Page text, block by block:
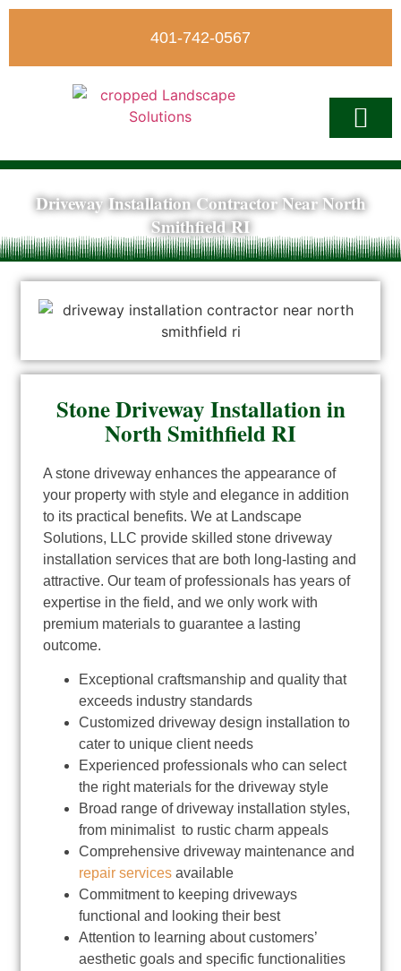
401-742-0567
Driveway Installation Contractor Near North
Smithfield RI
Stone Driveway Installation in
North Smithfield RI
A stone driveway enhances the appearance of
your property with style and elegance in addition
to its practical benefits. We at Landscape
Solutions, LLC provide skilled stone driveway
installation services that are both long-lasting and
attractive. Our team of professionals has years of
expertise in the field, and we only work with
premium materials to guarantee a lasting
outcome.
Exceptional craftsmanship and quality that
exceeds industry standards
Customized driveway design installation to
cater to unique client needs
Experienced professionals who can select
the right materials for the driveway style
Broad range of driveway installation styles,
from minimalist to rustic charm appeals
Comprehensive driveway maintenance and
repair services available
Commitment to keeping driveways
functional and looking their best
Attention to learning about customers’
aesthetic goals and specific functionalities